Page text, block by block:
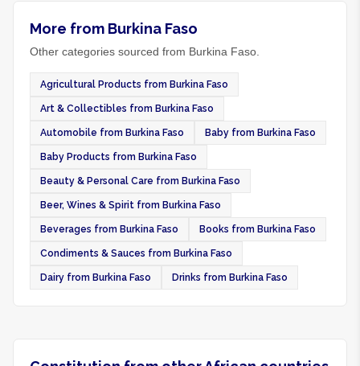
More from Burkina Faso
Other categories sourced from Burkina Faso.
Agricultural Products from Burkina Faso
Art & Collectibles from Burkina Faso
Automobile from Burkina Faso Baby from Burkina Faso
Baby Products from Burkina Faso
Beauty & Personal Care from Burkina Faso
Beer, Wines & Spirit from Burkina Faso
Beverages from Burkina Faso Books from Burkina Faso
Condiments & Sauces from Burkina Faso
Dairy from Burkina Faso Drinks from Burkina Faso